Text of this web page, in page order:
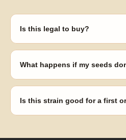
Is this legal to buy?
Seeds are sold as adult novelty
What happens if my seeds
Our 100% germination guarantee
Is this strain good for a first